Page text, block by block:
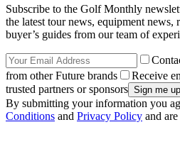
Subscribe to the Golf Monthly
the latest tour news, equipment news,
buyer’s guides from our team of
from other Future brands
Receive
trusted partners or sponsors
By submitting your information you
Conditions and Privacy Policy and